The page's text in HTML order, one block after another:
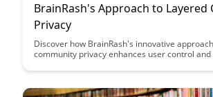
BrainRash's Approach to Layered
Privacy
Discover how BrainRash's innovative
community privacy enhances user control
communities. Explore practical strategies for